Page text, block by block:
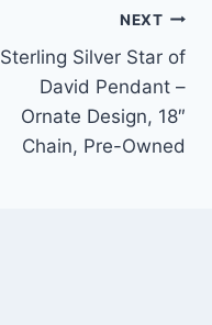
NEXT
Sterling Silver Star of
David Pendant –
Ornate Design, 18″
Chain, Pre-Owned